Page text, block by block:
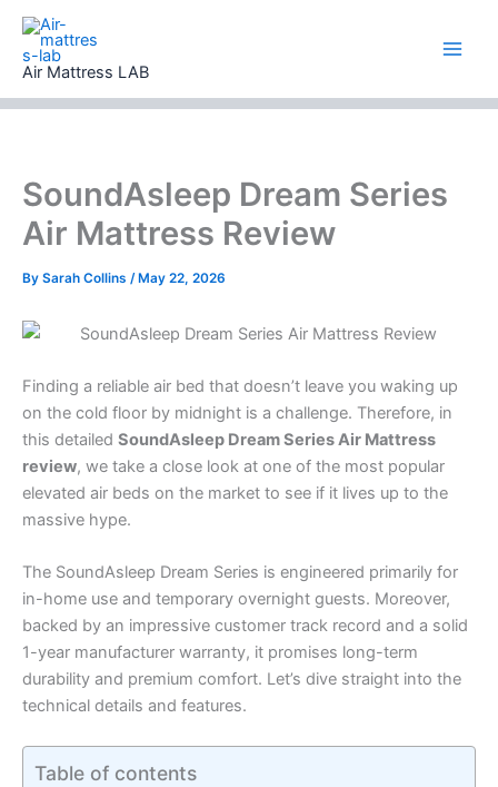
Skip
content
Air Mattress LAB
SoundAsleep Dream Series
Air Mattress Review
By Sarah Collins /May 22, 2026
Finding a reliable air bed that doesn’t leave you waking up
on the cold floor by midnight is a challenge. Therefore, in
this detailed SoundAsleep Dream Series Air Mattress
review, we take a close look at one of the most popular
elevated air beds on the market to see if it lives up to the
massive hype.
The SoundAsleep Dream Series is engineered primarily for
in-home use and temporary overnight guests. Moreover,
backed by an impressive customer track record and a solid
1-year manufacturer warranty, it promises long-term
durability and premium comfort. Let’s dive straight into the
technical details and features.
Table of contents